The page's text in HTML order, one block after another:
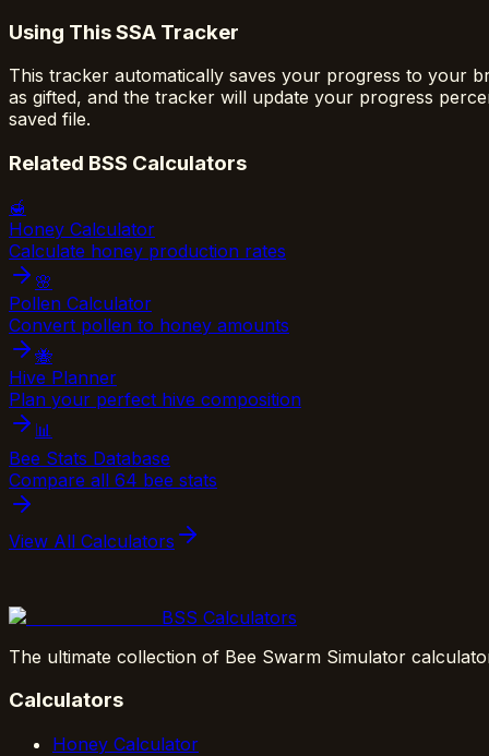
Using This SSA Tracker
This tracker automatically saves your progress to your
as gifted, and the tracker will update your progress
saved file.
Related BSS Calculators
🍯
Honey Calculator
Calculate honey production rates
🌸
Pollen Calculator
Convert pollen to honey amounts
🐝
Hive Planner
Plan your perfect hive composition
📊
Bee Stats Database
Compare all 64 bee stats
View All Calculators
BSS Calculators
The ultimate collection of Bee Swarm Simulator
Calculators
Honey Calculator